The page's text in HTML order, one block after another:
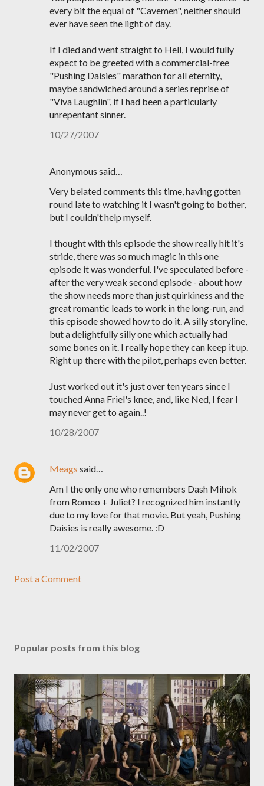
every bit the equal of "Cavemen", neither should
ever have seen the light of day.
If I died and went straight to Hell, I would fully
expect to be greeted with a commercial-free
"Pushing Daisies" marathon for all eternity,
maybe sandwiched around a series reprise of
"Viva Laughlin", if I had been a particularly
unrepentant sinner.
10/27/2007
Anonymous said…
Very belated comments this time, having gotten
round late to watching it I wasn't going to bother,
but I couldn't help myself.
I thought with this episode the show really hit it's
stride, there was so much magic in this one
episode it was wonderful. I've speculated before -
after the very weak second episode - about how
the show needs more than just quirkiness and the
great romantic leads to work in the long-run, and
this episode showed how to do it. A silly storyline,
but a delightfully silly one which actually had
some bones on it. I really hope they can keep it up.
Right up there with the pilot, perhaps even better.
Just worked out it's just over ten years since I
touched Anna Friel's knee, and, like Ned, I fear I
may never get to again..!
10/28/2007
Meags said…
Am I the only one who remembers Dash Mihok
from Romeo + Juliet? I recognized him instantly
due to my love for that movie. But yeah, Pushing
Daisies is really awesome. :D
11/02/2007
Post a Comment
Popular posts from this blog